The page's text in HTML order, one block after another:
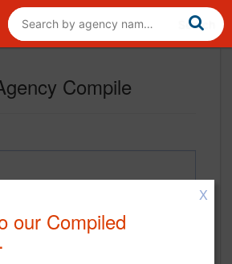
Compile
X
our Compiled